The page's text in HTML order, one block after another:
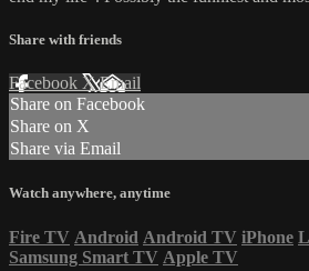
Share with friends
Facebook XEmail
Share on Facebook
Share on X
Share via Email
Watch anywhere, anytime
Fire TV Android Android TV iPhone
Samsung Smart TV Apple TV